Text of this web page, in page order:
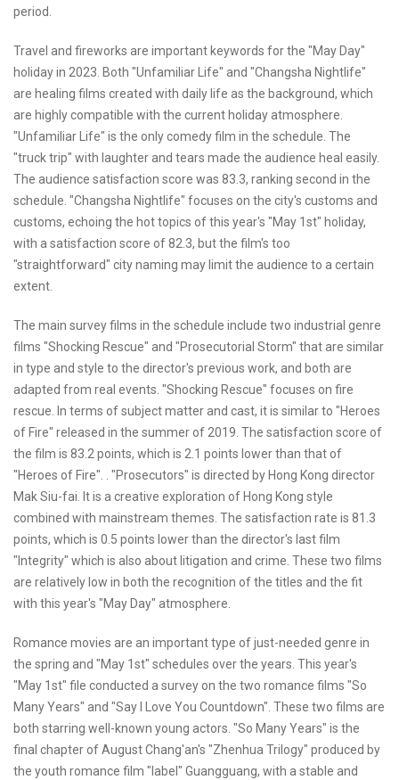
period.
Travel and fireworks are important keywords for the "May Day"
holiday in 2023. Both "Unfamiliar Life" and "Changsha Nightlife"
are healing films created with daily life as the background, which
are highly compatible with the current holiday atmosphere.
"Unfamiliar Life" is the only comedy film in the schedule. The
"truck trip" with laughter and tears made the audience heal easily.
The audience satisfaction score was 83.3, ranking second in the
schedule. "Changsha Nightlife" focuses on the city's customs and
customs, echoing the hot topics of this year's "May 1st" holiday,
with a satisfaction score of 82.3, but the film's too
"straightforward" city naming may limit the audience to a certain
extent.
The main survey films in the schedule include two industrial genre
films "Shocking Rescue" and "Prosecutorial Storm" that are similar
in type and style to the director's previous work, and both are
adapted from real events. "Shocking Rescue" focuses on fire
rescue. In terms of subject matter and cast, it is similar to "Heroes
of Fire" released in the summer of 2019. The satisfaction score of
the film is 83.2 points, which is 2.1 points lower than that of
"Heroes of Fire". . "Prosecutors" is directed by Hong Kong director
Mak Siu-fai. It is a creative exploration of Hong Kong style
combined with mainstream themes. The satisfaction rate is 81.3
points, which is 0.5 points lower than the director's last film
"Integrity" which is also about litigation and crime. These two films
are relatively low in both the recognition of the titles and the fit
with this year's "May Day" atmosphere.
Romance movies are an important type of just-needed genre in
the spring and "May 1st" schedules over the years. This year's
"May 1st" file conducted a survey on the two romance films "So
Many Years" and "Say I Love You Countdown". These two films are
both starring well-known young actors. "So Many Years" is the
final chapter of August Chang'an's "Zhenhua Trilogy" produced by
the youth romance film "label" Guangguang, with a stable and